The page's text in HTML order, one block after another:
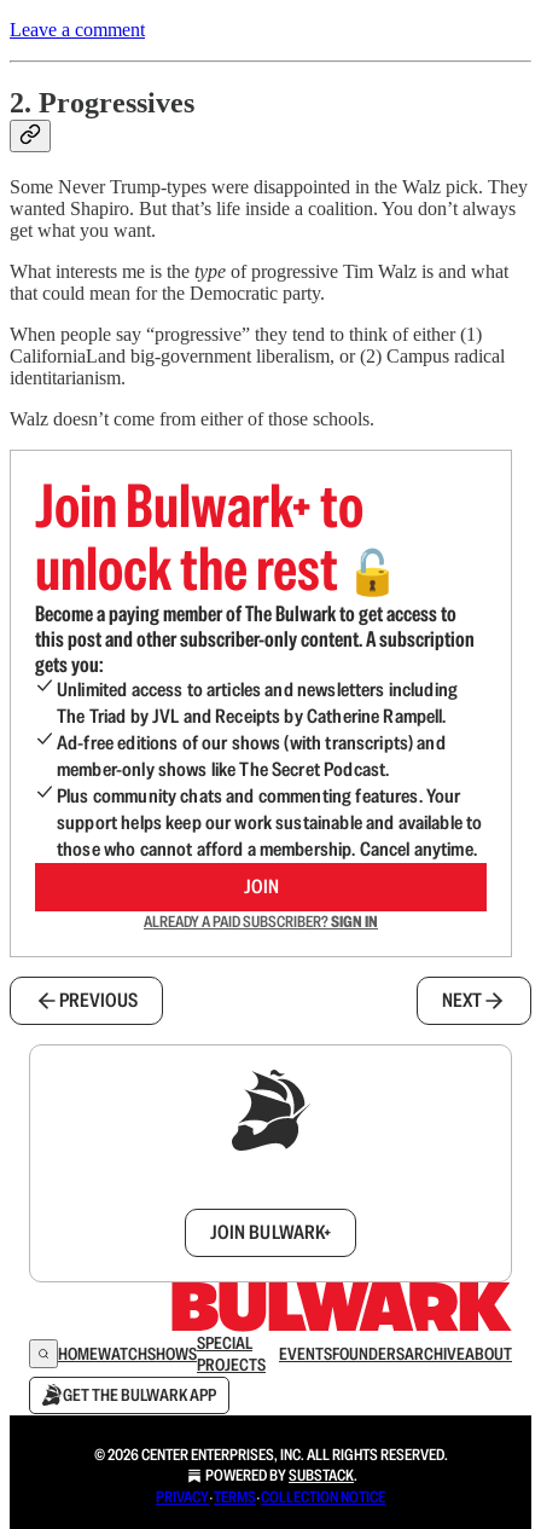
Leave a comment
2. Progressives
Some Never Trump-types were disappointed in the Walz pick. They
wanted Shapiro. But that’s life inside a coalition. You don’t always
get what you want.
What interests me is the type of progressive Tim Walz is and what
that could mean for the Democratic party.
When people say “progressive” they tend to think of either (1)
CaliforniaLand big-government liberalism, or (2) Campus radical
identitarianism.
Walz doesn’t come from either of those schools.
Join Bulwark+ to
unlock the rest 🔓
Become a paying member of The Bulwark to get access to
this post and other subscriber-only content. A subscription
gets you:
Unlimited access to articles and newsletters including
The Triad by JVL and Receipts by Catherine Rampell.
Ad-free editions of our shows (with transcripts) and
member-only shows like The Secret Podcast.
Plus community chats and commenting features. Your
support helps keep our work sustainable and available to
those who cannot afford a membership. Cancel anytime.
JOIN
ALREADY A PAID SUBSCRIBER?SIGN IN
PREVIOUS NEXT
JOIN BULWARK+
HOMEWATCHSHOWSSPECIAL
PROJECTS
EVENTSFOUNDERSARCHIVEABOUT
GET THE BULWARK APP
© 2026 CENTER ENTERPRISES, INC. ALL RIGHTS RESERVED.
POWERED BYSUBSTACK.
PRIVACY∙TERMS∙COLLECTION NOTICE